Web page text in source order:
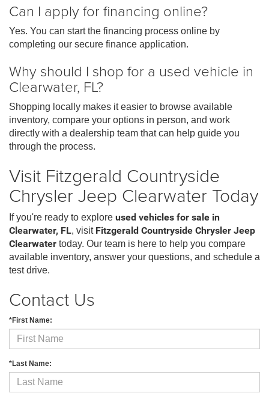
Can I apply for financing online?
Yes. You can start the financing process online by
completing our secure finance application.
Why should I shop for a used vehicle in
Clearwater, FL?
Shopping locally makes it easier to browse available
inventory, compare your options in person, and work
directly with a dealership team that can help guide you
through the process.
Visit Fitzgerald Countryside
Chrysler Jeep Clearwater Today
If you're ready to explore used vehicles for sale in
Clearwater, FL, visit Fitzgerald Countryside Chrysler Jeep
Clearwater today. Our team is here to help you compare
available inventory, answer your questions, and schedule a
test drive.
Contact Us
*First Name:
*Last Name: